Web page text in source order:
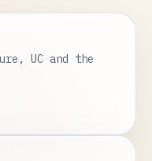
UC and the
search